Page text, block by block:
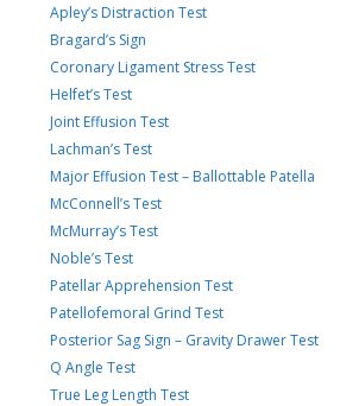
Apley’s Distraction Test
Bragard’s Sign
Coronary Ligament Stress Test
Helfet’s Test
Joint Effusion Test
Lachman’s Test
Major Effusion Test – Ballottable Patella
McConnell’s Test
McMurray’s Test
Noble’s Test
Patellar Apprehension Test
Patellofemoral Grind Test
Posterior Sag Sign – Gravity Drawer Test
Q Angle Test
True Leg Length Test